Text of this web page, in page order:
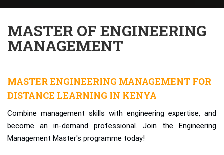
MASTER OF ENGINEERING
MANAGEMENT
MASTER ENGINEERING MANAGEMENT FOR
DISTANCE LEARNING IN KENYA
Combine management skills with engineering expertise, and
become an in-demand professional. Join the Engineering
Management Master's programme today!